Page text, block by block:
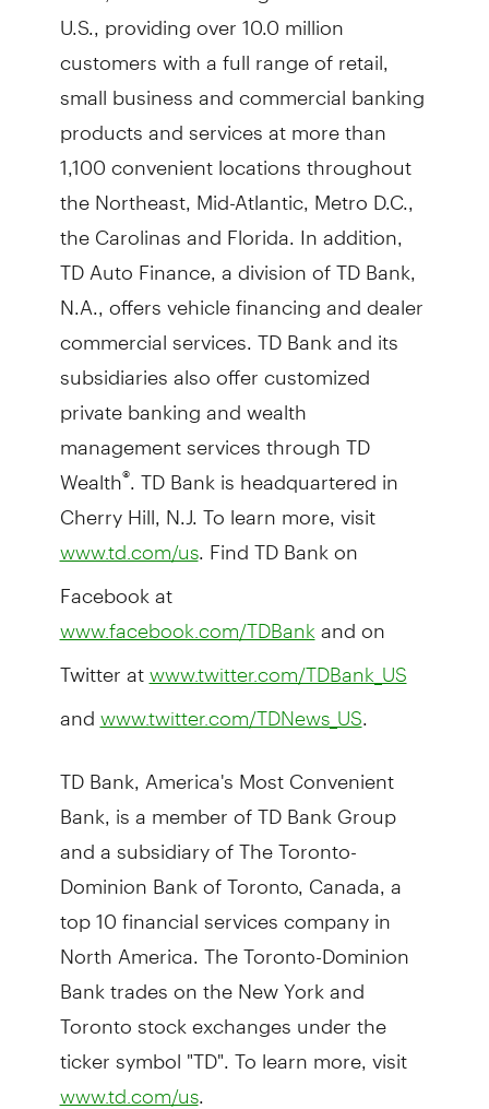
U.S., providing over 10.0 million
customers with a full range of retail,
small business and commercial banking
products and services at more than
1,100 convenient locations throughout
the Northeast, Mid-Atlantic, Metro D.C.,
the Carolinas and Florida. In addition,
TD Auto Finance, a division of TD Bank,
N.A., offers vehicle financing and dealer
commercial services. TD Bank and its
subsidiaries also offer customized
private banking and wealth
management services through TD
Wealth®. TD Bank is headquartered in
Cherry Hill, N.J. To learn more, visit
www.td.com/us. Find TD Bank on
Facebook at
www.facebook.com/TDBank and on
Twitter at www.twitter.com/TDBank_US
and www.twitter.com/TDNews_US
TD Bank, America's Most Convenient
Bank, is a member of TD Bank Group
and a subsidiary of The Toronto-
Dominion Bank of Toronto, Canada, a
top 10 financial services company in
North America. The Toronto-Dominion
Bank trades on the New York and
Toronto stock exchanges under the
ticker symbol "TD". To learn more, visit
www.td.com/us.